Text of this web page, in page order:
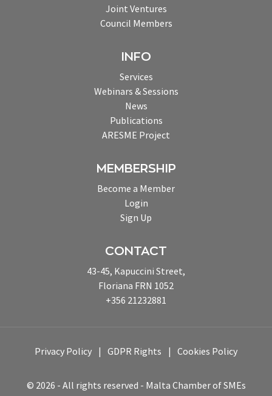
Joint Ventures
Council Members
INFO
Services
Webinars & Sessions
News
Publications
ARESME Project
MEMBERSHIP
Become a Member
Login
Sign Up
CONTACT
43-45, Kapuccini Street,
Floriana FRN 1052
+356 21232881
© 2026 - All rights reserved - Malta Chamber of SMEs
Privacy Policy GDPR Rights Cookies Policy